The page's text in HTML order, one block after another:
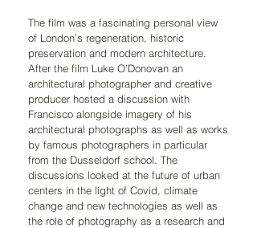
The film was a fascinating personal view
of London’s regeneration, historic
preservation and modern architecture.
After the film Luke O’Donovan an
architectural photographer and creative
producer hosted a discussion with
Francisco alongside imagery of his
architectural photographs as well as works
by famous photographers in particular
from the Dusseldorf school. The
discussions looked at the future of urban
centers in the light of Covid, climate
change and new technologies as well as
the role of photography as a research and